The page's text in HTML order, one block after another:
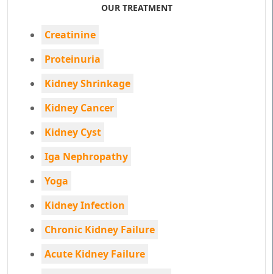
OUR TREATMENT
Creatinine
Proteinuria
Kidney Shrinkage
Kidney Cancer
Kidney Cyst
Iga Nephropathy
Yoga
Kidney Infection
Chronic Kidney Failure
Acute Kidney Failure